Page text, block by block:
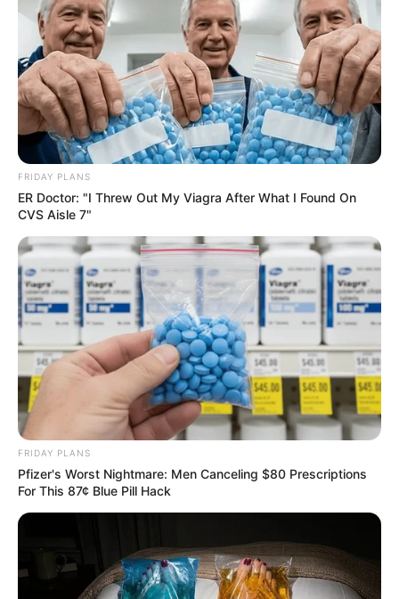
FRIDAY PLANS
ER Doctor: "I Threw Out My Viagra After What I Found On
CVS Aisle 7"
FRIDAY PLANS
Pfizer's Worst Nightmare: Men Canceling $80 Prescriptions
For This 87¢ Blue Pill Hack